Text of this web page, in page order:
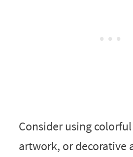
Consider using
artwork, or decorative